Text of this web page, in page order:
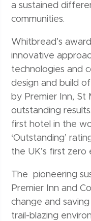
a sustained
communities.
Whitbread’s
innovative
technologies and
design and build
by Premier Inn, St
outstanding
first hotel in the
‘Outstanding’
the UK’s first zero
The pioneering
Premier Inn and
change and
trail-blazing